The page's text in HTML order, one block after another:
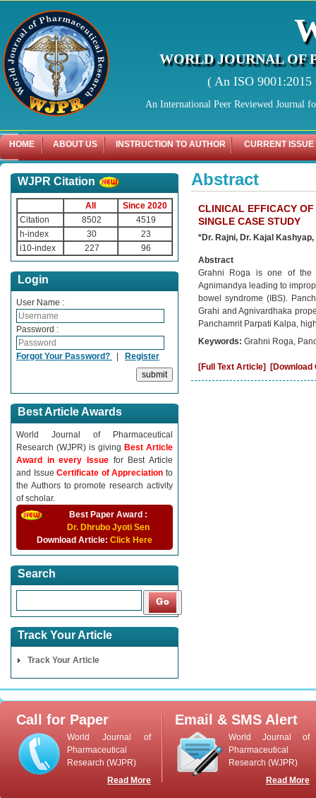
WORLD JOURNAL OF
( An ISO
An International Peer Reviewed Journal
HOME ABOUT US INSTRUCTION TO AUTHOR CURRENT ISSUE
WJPR Citation
All
Since 2020
Citation
8502
4519
h-index
30
23
i10-index
227 96
Login
User Name :
Password :
Forgot Your Password? Register
Best Article Awards
World Journal of Pharmaceutical
Research (WJPR) is giving Best Article
Award in every Issue for Best Article
and IssueCertificate of Appreciationto
the Authors to promote research activity
of scholar.
Best Paper Award :
Dr. Dhrubo Jyoti Sen
Download Article: Click Here
Search
Track Your Article
Track Your Article
Abstract
CLINICAL EFFICACY
SINGLE CASE STUDY
*Dr. Rajni, Dr. Kajal
Abstract
Grahni Roga is one of the
Agnimandya leading to
bowel syndrome (IBS).
Grahi and Agnivardhaka
Panchamrit Parpati Kalpa,
Keywords: Grahni Roga,
[Full Text Article]
Call for Paper
World Journal of
Pharmaceutical
Research (WJPR)
Read More
Email & SMS Alert
World Journal of
Pharmaceutical
Research (WJPR)
Read More